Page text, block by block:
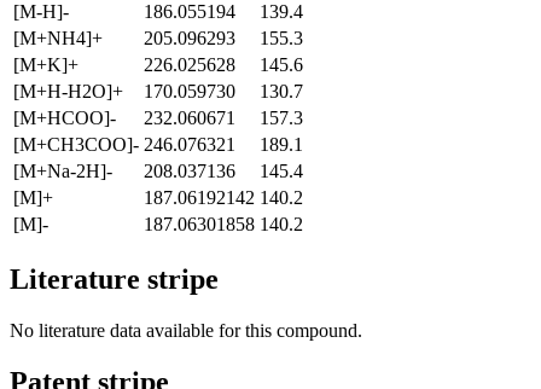
[M-H]-
186.055194
139.4
[M+NH4]+
205.096293
155.3
[M+K]+
226.025628
145.6
[M+H-H2O]+
170.059730
130.7
[M+HCOO]-
232.060671
157.3
[M+CH3COO]- 246.076321
189.1
[M+Na-2H]-
208.037136
145.4
[M]+
187.06192142 140.2
[M]-
187.06301858 140.2
Literature stripe
No literature data available for this compound.
Patent stripe